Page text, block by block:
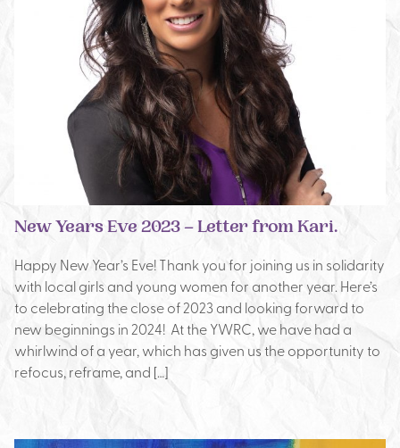
New Years Eve 2023 – Letter from Kari.
Happy New Year’s Eve! Thank you for joining us in solidarity
with local girls and young women for another year. Here’s
to celebrating the close of 2023 and looking forward to
new beginnings in 2024! At the YWRC, we have had a
whirlwind of a year, which has given us the opportunity to
refocus, reframe, and […]